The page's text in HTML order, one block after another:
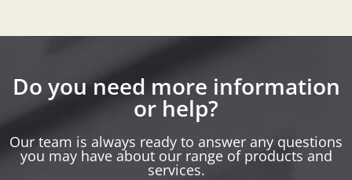
Do you need more information
or help?
Our team is always ready to answer any questions
you may have about our range of products and
services.